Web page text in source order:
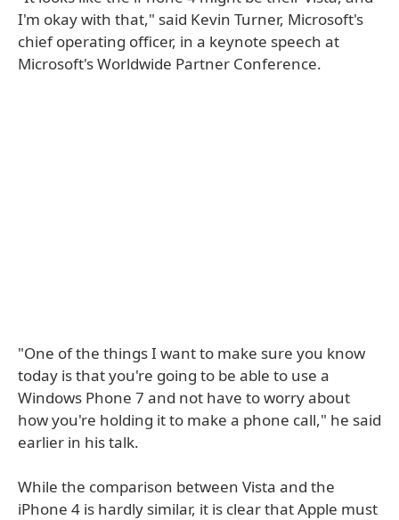
I'm okay with that," said Kevin Turner, Microsoft's
chief operating officer, in a keynote speech at
Microsoft's Worldwide Partner Conference.
"One of the things I want to make sure you know
today is that you're going to be able to use a
Windows Phone 7 and not have to worry about
how you're holding it to make a phone call," he said
earlier in his talk.
While the comparison between Vista and the
iPhone 4 is hardly similar, it is clear that Apple must